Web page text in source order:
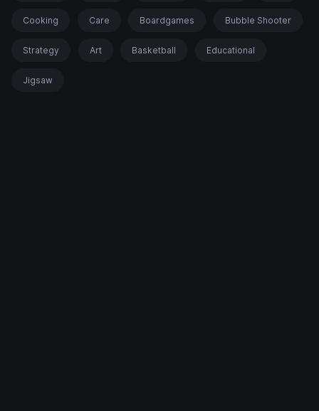
Cooking Care Boardgames Bubble Shooter
Strategy Art Basketball Educational
Jigsaw